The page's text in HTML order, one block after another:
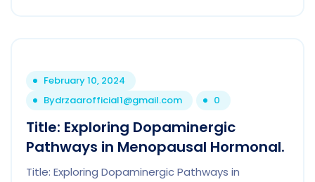
February 10, 2024
Bydrzaarofficial1@gmail.com 0
Title: Exploring Dopaminergic
Pathways in Menopausal Hormonal.
Title: Exploring Dopaminergic Pathways in